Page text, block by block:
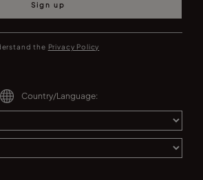
Sign up
the Privacy Policy
Country/Language: